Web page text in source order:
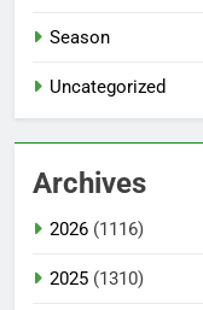
Season
Uncategorized
Archives
2026 (1116)
2025 (1310)